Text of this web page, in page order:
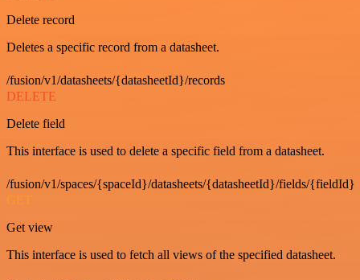
Delete record
Deletes a specific record from a datasheet.
/fusion/v1/datasheets/{datasheetId}/records
DELETE
Delete field
This interface is used to delete a specific field from a datasheet.
/fusion/v1/spaces/{spaceId}/datasheets/{datasheetId}/fields/{fieldId}
GET
Get view
This interface is used to fetch all views of the specified datasheet.